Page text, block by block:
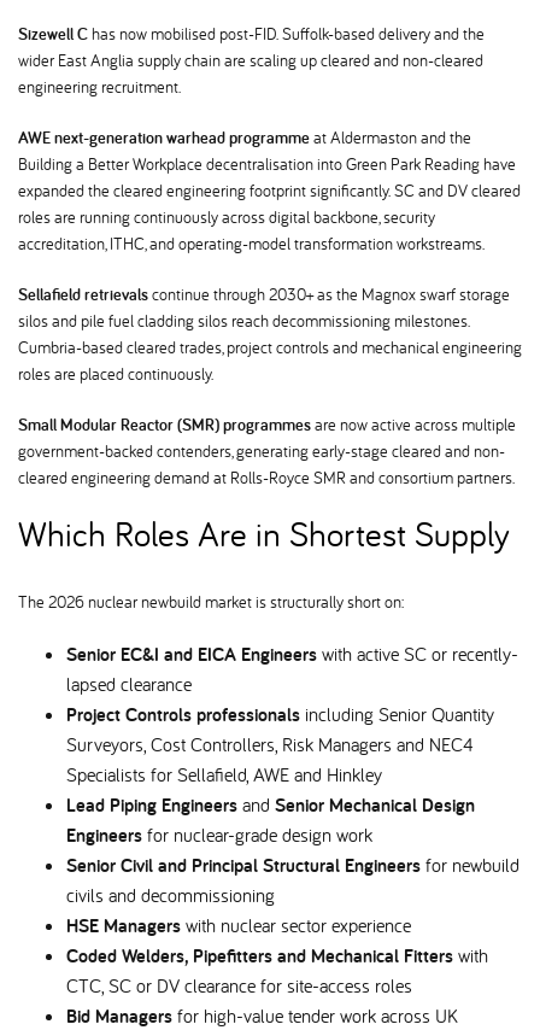
Sizewell C has now mobilised post-FID. Suffolk-based delivery and the
wider East Anglia supply chain are scaling up cleared and non-cleared
engineering recruitment.
AWE next-generation warhead programmeat Aldermaston and the
Building a Better Workplace decentralisation into Green Park Reading have
expanded the cleared engineering footprint significantly. SC and DV cleared
roles are running continuously across digital backbone, security
accreditation, ITHC, and operating-model transformation workstreams.
Sellafield retrievalscontinue through 2030+ as the Magnox swarf storage
silos and pile fuel cladding silos reach decommissioning milestones.
Cumbria-based cleared trades, project controls and mechanical engineering
roles are placed continuously.
Small Modular Reactor (SMR) programmesare now active across multiple
government-backed contenders, generating early-stage cleared and non-
cleared engineering demand at Rolls-Royce SMR and consortium partners.
Which Roles Are in Shortest Supply
The 2026 nuclear newbuild market is structurally short on:
Senior EC&I and EICA Engineers with active SC or recently-
lapsed clearance
Project Controls professionals including Senior Quantity
Surveyors, Cost Controllers, Risk Managers and NEC4
Specialists for Sellafield, AWE and Hinkley
Lead Piping Engineers and Senior Mechanical Design
Engineers for nuclear-grade design work
Senior Civil and Principal Structural Engineers for newbuild
civils and decommissioning
HSE Managers with nuclear sector experience
Coded Welders, Pipefitters and Mechanical Fitters with
CTC, SC or DV clearance for site-access roles
Bid Managers for high-value tender work across UK